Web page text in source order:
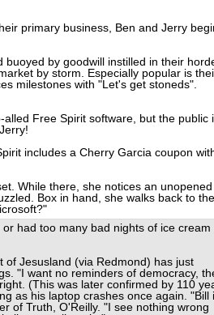
primary business, Ben and Jerry
by goodwill instilled in their
by storm. Especially popular is
milestones with "Let's get stoneds".
Free Spirit software, but the public
includes a Cherry Garcia coupon
While there, she notices an unopened
Box in hand, she walks back to the
had too many bad nights of ice cream
of Jesusland (via Redmond) has just
"I want no reminders of democracy,
(This was later confirmed by 110
as his laptop crashes once again. "Bill
of Truth, O'Reilly. "I see nothing wrong